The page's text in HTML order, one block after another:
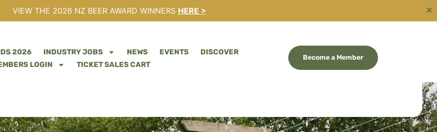
VIEW THE 2026 NZ BEER AWARD WINNERS HERE > ✕
2026 INDUSTRY JOBS NEWS EVENTS
DISCOVER
LOGIN TICKET SALES CART
Become a Member